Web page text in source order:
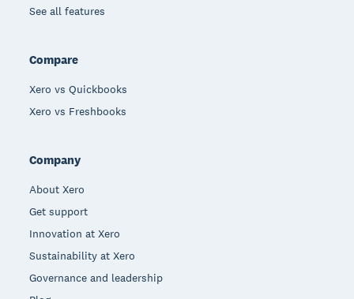
See all features
Compare
Xero vs Quickbooks
Xero vs Freshbooks
Company
About Xero
Get support
Innovation at Xero
Sustainability at Xero
Governance and leadership